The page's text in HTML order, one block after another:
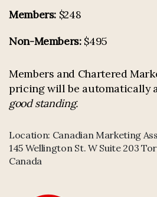
Members: $248
Non-Members:$495
Members and Chartered
pricing will be automatically
good standing.
Location: Canadian Marketing
145 Wellington St. W Suite 203
Canada